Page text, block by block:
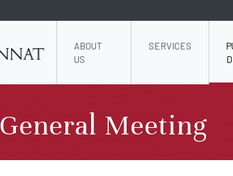
ABOUT
US
SERVICES
General Meeting